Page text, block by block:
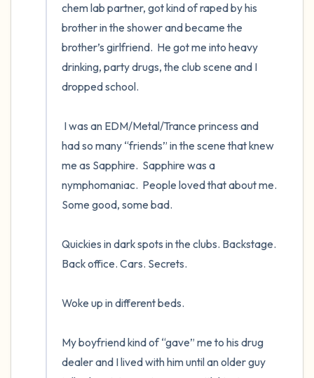
chem lab partner, got kind of raped by his
brother in the shower and became the
brother’s girlfriend.  He got me into heavy
drinking, party drugs, the club scene and I
dropped school.
had so many “friends” in the scene that knew
me as Sapphire.  Sapphire was a
nymphomaniac.  People loved that about me.
Some good, some bad.
Quickies in dark spots in the clubs. Backstage.
Back office. Cars. Secrets.
Woke up in different beds.
My boyfriend kind of “gave” me to his drug
dealer and I lived with him until an older guy